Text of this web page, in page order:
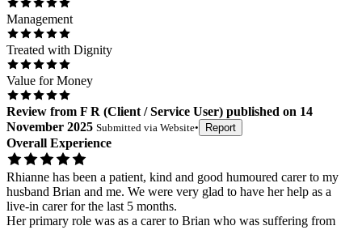
Management
Treated with Dignity
Value for Money
Review from F R (Client / Service User) published on 14
November 2025 Submitted via Website• Report
Overall Experience
Rhianne has been a patient, kind and good humoured carer to my
husband Brian and me. We were very glad to have her help as a
live-in carer for the last 5 months.
Her primary role was as a carer to Brian who was suffering from